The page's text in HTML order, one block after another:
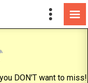
DON'T want to miss!